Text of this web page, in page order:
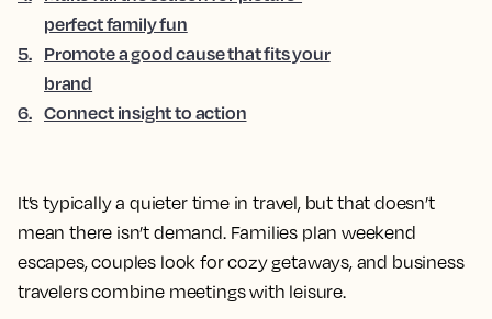
It’s typically a quieter time in travel, but that doesn’t
mean there isn’t demand. Families plan weekend
escapes, couples look for cozy getaways, and business
travelers combine meetings with leisure.
perfect family fun
5. Promote a good cause that fits your
brand
6. Connect insight to action